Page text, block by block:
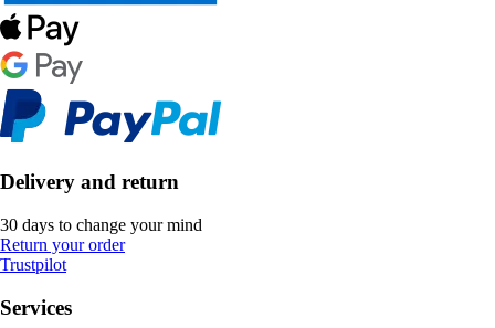
Delivery and return
30 days to change your mind
Return your order
Trustpilot
Services